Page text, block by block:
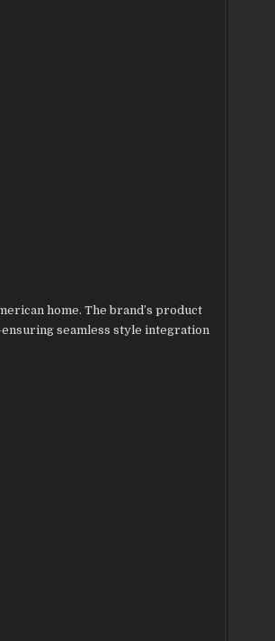
home. The brand’s product
seamless style integration